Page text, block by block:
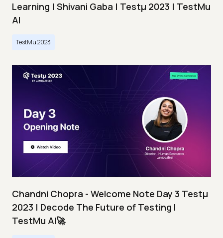
Learning | Shivani Gaba | Testμ 2023 | TestMu
AI
TestMu 2023
Chandni Chopra - Welcome Note Day 3 Testμ
2023 | Decode The Future of Testing I
TestMu AI🚀